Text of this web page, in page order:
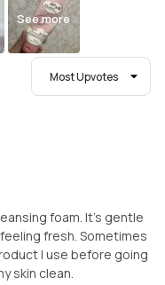
See more
Most Upvotes
foam. It’s gentle
fresh. Sometimes
I use before going
skin clean.